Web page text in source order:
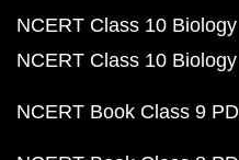
NCERT Class 10
NCERT Class 10
NCERT Book Class 9